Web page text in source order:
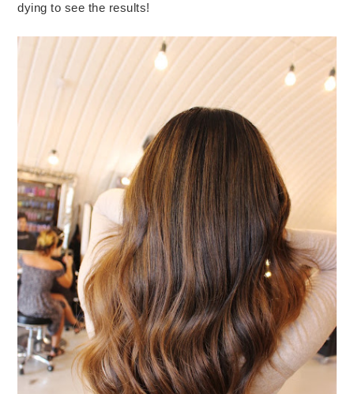
dying to see the results!